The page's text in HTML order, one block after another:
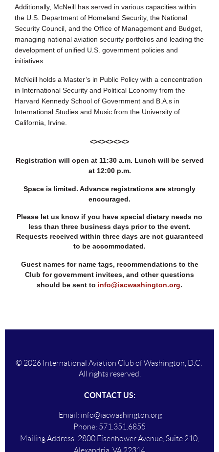
Additionally, McNeill has served in various capacities within
the U.S. Department of Homeland Security, the National
Security Council, and the Office of Management and Budget,
managing national aviation security portfolios and leading the
development of unified U.S. government policies and
initiatives.
McNeill holds a Master’s in Public Policy with a concentration
in International Security and Political Economy from the
Harvard Kennedy School of Government and B.A.s in
International Studies and Music from the University of
California, Irvine.
<><><><><>
Registration will open at 11:30 a.m. Lunch will be served
at 12:00 p.m.
Space is limited. Advance registrations are strongly
encouraged.
Please let us know if you have special dietary needs no
less than three business days prior to the event.
Requests received within three days are not guaranteed
to be accommodated.
Guest names for name tags, recommendations to the
Club for government invitees, and other questions
should be sent to info@iacwashington.org.
© 2026 International Aviation Club of Washington, D.C.
All rights reserved.
CONTACT US:
Email: info@iacwashington.org
Phone: 571.351.6855
Mailing Address: 2800 Eisenhower Avenue, Suite 210,
Alexandria, VA 22314